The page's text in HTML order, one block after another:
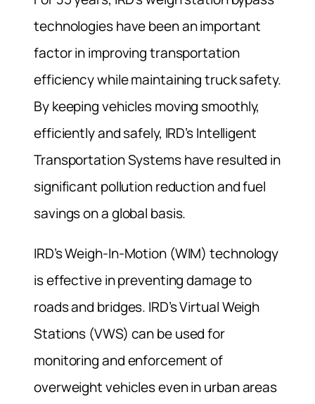
technologies have been an important
factor in improving transportation
efficiency while maintaining truck safety.
By keeping vehicles moving smoothly,
efficiently and safely, IRD’s Intelligent
Transportation Systems have resulted in
significant pollution reduction and fuel
savings on a global basis.
IRD’s Weigh-In-Motion (WIM) technology
is effective in preventing damage to
roads and bridges. IRD’s Virtual Weigh
Stations (VWS) can be used for
monitoring and enforcement of
overweight vehicles even in urban areas